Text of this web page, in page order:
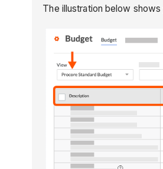
The illustration below